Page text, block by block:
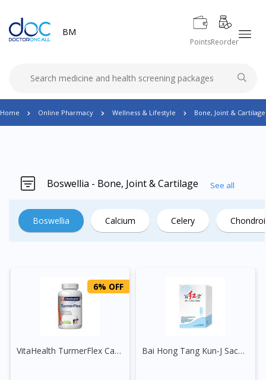
BM
PointsReorder
Home Online Pharmacy Wellness & Lifestyle Bone, Joint & Cartilage
Boswellia - Bone, Joint & Cartilage See all
Boswellia Calcium Celery
6% OFF
VitaHealth TurmerFlex Capsule Bai Hong Tang Kun-J Sachet